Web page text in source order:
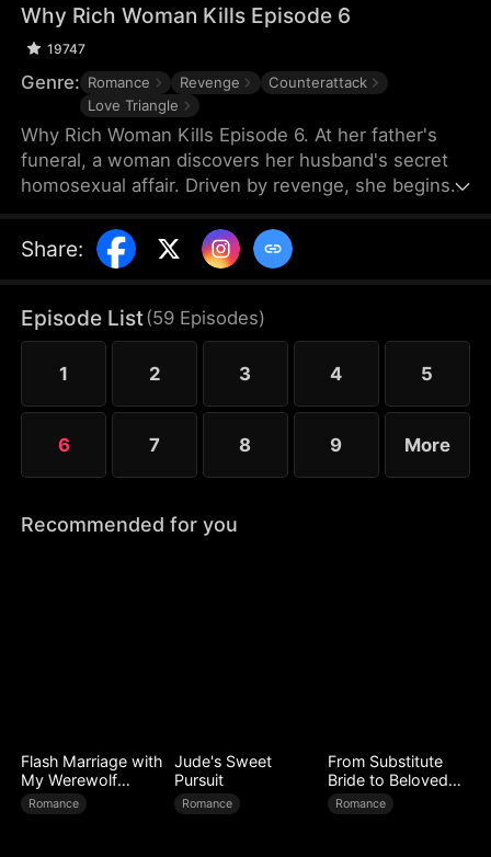
Why Rich Woman Kills Episode 6
19747
Genre: Romance Revenge
Counterattack
Love Triangle
Why Rich Woman Kills Episode 6. At her father's
funeral, a woman discovers her husband's secret
homosexual affair. Driven by revenge, she begins
a seductive man—who unexpectedly turns out to
be her new assistant and the hidden heir to her
an angel of vengeance?
Share:
Episode List(59 Episodes)
1 2 3 4 5
6 7 8 9 More
Recommended for you
Flash Marriage with
My Werewolf
Husband
Romance
Jude's Sweet
Pursuit
Romance
From Substitute
Bride to Beloved
Wife
Romance